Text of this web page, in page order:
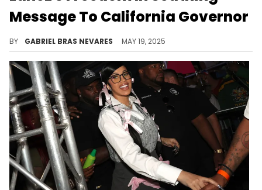
Message To California Governor
BY GABRIEL BRAS NEVARES MAY 19, 2025